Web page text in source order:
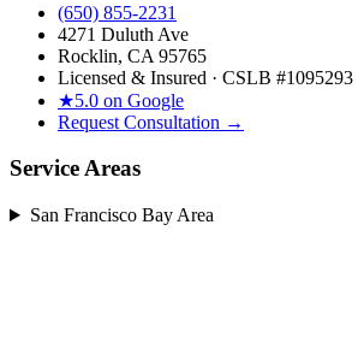
(650) 855-2231
4271 Duluth Ave
Rocklin, CA 95765
Licensed & Insured · CSLB #1095293
★5.0 on Google
Request Consultation →
Service Areas
San Francisco Bay Area